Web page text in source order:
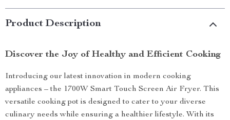
Product Description
Discover the Joy of Healthy and Efficient Cooking
Introducing our latest innovation in modern cooking
appliances – the 1700W Smart Touch Screen Air Fryer. This
versatile cooking pot is designed to cater to your diverse
culinary needs while ensuring a healthier lifestyle. With its